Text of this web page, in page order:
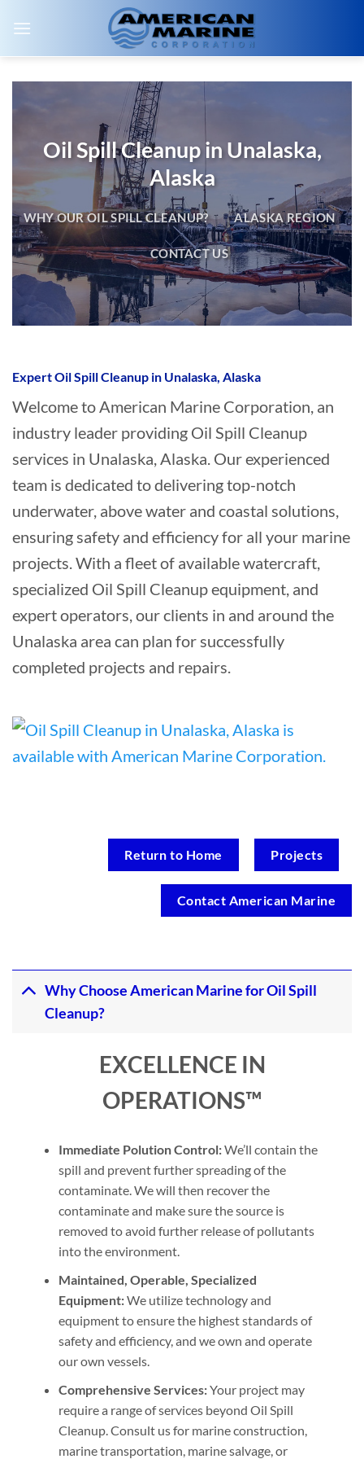
Oil Spill Cleanup in Unalaska,
Alaska
WHY OUR OIL SPILL CLEANUP? ALASKA REGION
CONTACT US
Expert Oil Spill Cleanup in Unalaska, Alaska
Welcome to American Marine Corporation, an
industry leader providing Oil Spill Cleanup
services in Unalaska, Alaska. Our experienced
team is dedicated to delivering top-notch
underwater, above water and coastal solutions,
ensuring safety and efficiency for all your marine
projects. With a fleet of available watercraft,
specialized Oil Spill Cleanup equipment, and
expert operators, our clients in and around the
Unalaska area can plan for successfully
completed projects and repairs.
Return to Home Projects
Contact American Marine
Why Choose American Marine for Oil Spill
Cleanup?
EXCELLENCE IN
OPERATIONS™
Immediate Polution Control:We’ll contain the
spill and prevent further spreading of the
contaminate. We will then recover the
contaminate and make sure the source is
removed to avoid further release of pollutants
into the environment.
Maintained, Operable, Specialized
Equipment:We utilize technology and
equipment to ensure the highest standards of
safety and efficiency, and we own and operate
our own vessels.
Comprehensive Services:Your project may
require a range of services beyond Oil Spill
Cleanup. Consult us for marine construction,
marine transportation, marine salvage, or